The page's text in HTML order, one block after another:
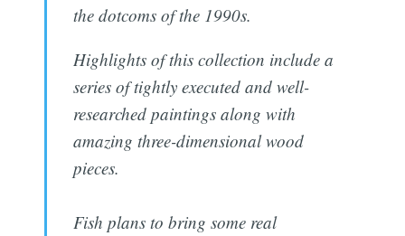
the dotcoms of the 1990s.
Highlights of this collection include a
series of tightly executed and well-
researched paintings along with
amazing three-dimensional wood
pieces.
Fish plans to bring some real